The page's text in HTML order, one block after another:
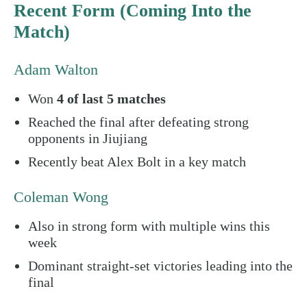
Recent Form (Coming Into the
Match)
Adam Walton
Won 4 of last 5 matches
Reached the final after defeating strong
opponents in Jiujiang
Recently beat Alex Bolt in a key match
Coleman Wong
Also in strong form with multiple wins this
week
Dominant straight-set victories leading into the
final